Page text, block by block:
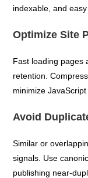
indexable, and
Optimize Site
Fast loading pages
retention.
minimize
Avoid
Similar or
signals. Use
publishing near-